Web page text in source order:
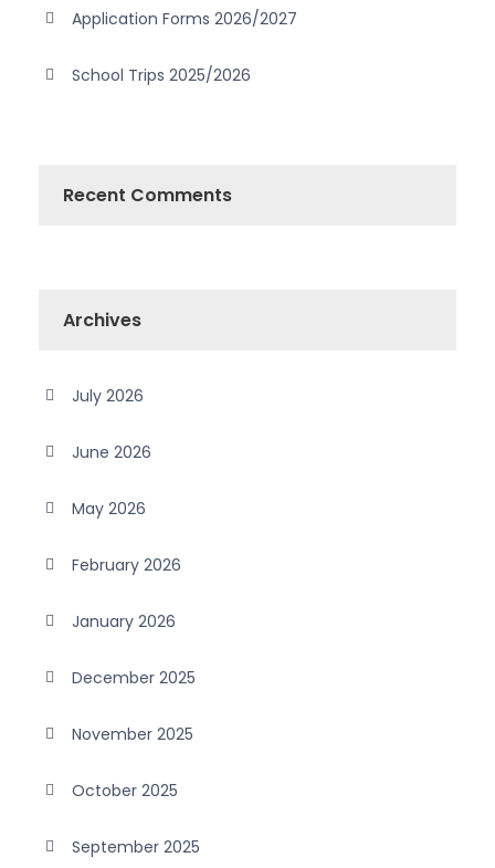
Application Forms 2026/2027
School Trips 2025/2026
Recent Comments
Archives
July 2026
June 2026
May 2026
February 2026
January 2026
December 2025
November 2025
October 2025
September 2025